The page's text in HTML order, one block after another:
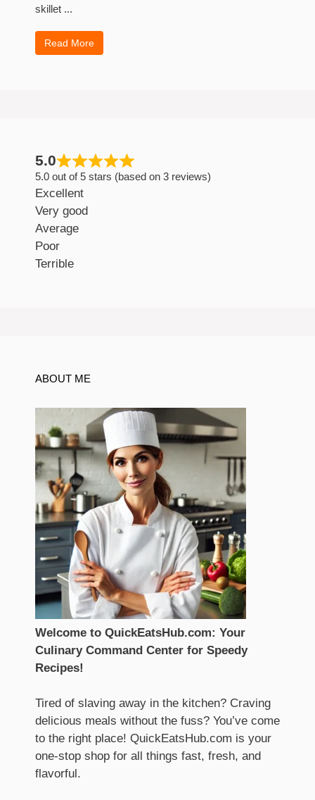
skillet ...
Read More
5.0
5.0 out of 5 stars (based on 3 reviews)
Excellent
Very good
Average
Poor
Terrible
ABOUT ME
Welcome to QuickEatsHub.com: Your
Culinary Command Center for Speedy
Recipes!
Tired of slaving away in the kitchen? Craving
delicious meals without the fuss? You’ve come
to the right place! QuickEatsHub.com is your
one-stop shop for all things fast, fresh, and
flavorful.